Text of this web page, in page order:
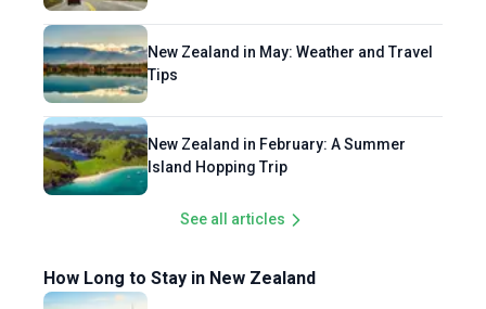
New Zealand in May: Weather and Travel
Tips
New Zealand in February: A Summer
Island Hopping Trip
See all articles
How Long to Stay in New Zealand